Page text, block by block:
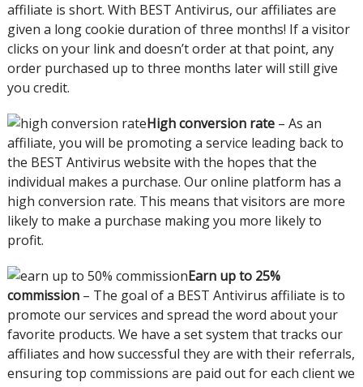
affiliate is short. With BEST Antivirus, our affiliates are
given a long cookie duration of three months! If a visitor
clicks on your link and doesn’t order at that point, any
order purchased up to three months later will still give
you credit.
High conversion rate– As an
affiliate, you will be promoting a service leading back to
the BEST Antivirus website with the hopes that the
individual makes a purchase. Our online platform has a
high conversion rate. This means that visitors are more
likely to make a purchase making you more likely to
profit.
Earn up to 25%
commission– The goal of a BEST Antivirus affiliate is to
promote our services and spread the word about your
favorite products. We have a set system that tracks our
affiliates and how successful they are with their referrals,
ensuring top commissions are paid out for each client we